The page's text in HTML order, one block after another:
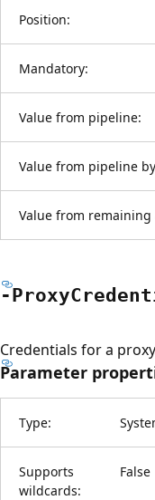
Position:
Mandatory:
Value from pipeline:
Value from pipeline
Value from
-Proxy
Credentials for a
Parameter
Type:
Supports
wildcards:
False